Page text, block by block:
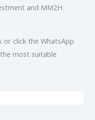
and MM2H
or click the WhatsApp
most suitable